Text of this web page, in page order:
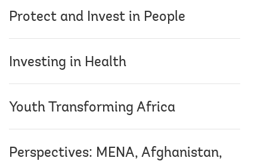
Protect and Invest in People
Investing in Health
Youth Transforming Africa
Perspectives: MENA, Afghanistan,